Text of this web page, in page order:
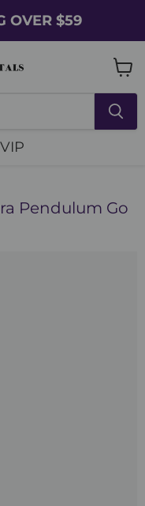
OVER $59
cart
Pendulum Go